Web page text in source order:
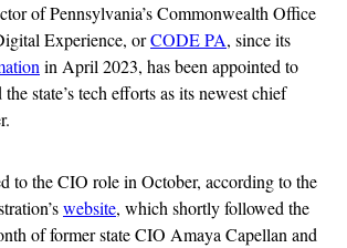
of Pennsylvania’s Commonwealth Office
Experience, orCODE PA, since its
in April 2023, has been appointed to
the state’s tech efforts as its newest chief
to the CIO role in October, according to the
website, which shortly followed the
of former state CIO Amaya Capellan and